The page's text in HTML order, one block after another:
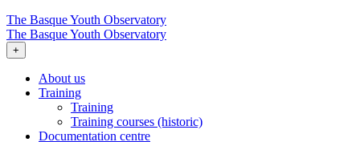
The Basque Youth Observatory
The Basque Youth Observatory
+
About us
Training
Training
Training courses (historic)
Documentation centre